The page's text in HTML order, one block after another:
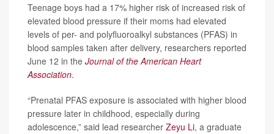
Teenage boys had a 17% higher risk of increased risk of
elevated blood pressure if their moms had elevated
levels of per- and polyfluoroalkyl substances (PFAS) in
blood samples taken after delivery, researchers reported
June 12 in the Journal of the American Heart
Association.
“Prenatal PFAS exposure is associated with higher blood
pressure later in childhood, especially during
adolescence,” said lead researcher Zeyu Li, a graduate